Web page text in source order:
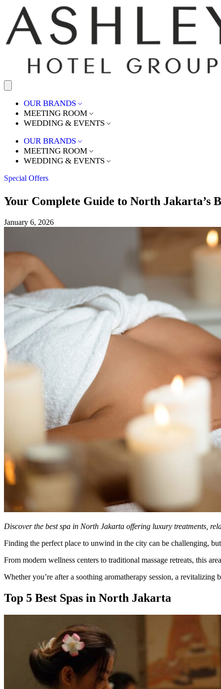
OUR BRANDS
MEETING ROOM
WEDDING & EVENTS
OUR BRANDS
MEETING ROOM
WEDDING & EVENTS
Special Offers
Your Complete Guide to North Jakarta’s
January 6, 2026
Discover the best spa in North Jakarta offering luxury treatments,
Finding the perfect place to unwind in the city can be challenging,
From modern wellness centers to traditional massage retreats, this
Whether you’re after a soothing aromatherapy session, a
Top 5 Best Spas in North Jakarta